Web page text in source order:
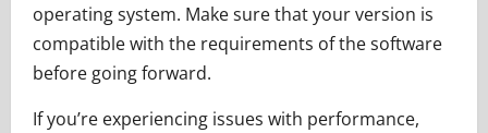
operating system. Make sure that your version is
compatible with the requirements of the software
before going forward.
If you’re experiencing issues with performance,